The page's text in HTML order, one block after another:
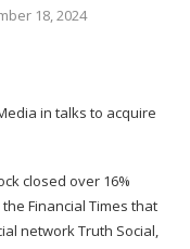
18, 2024
closed over 16%
Financial Times that
network Truth Social,